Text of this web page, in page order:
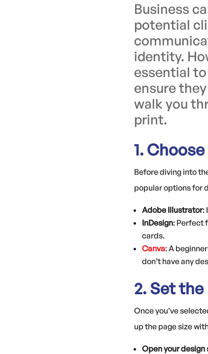
Business
potential
identity.
essential
ensure
walk you
print.
1.
Before diving into
popular options for
Adobe Illustrator:
InDesign: Perfect
cards.
Canva: A
don’t have any
2. Set
Once you’ve
up the page size
Open your